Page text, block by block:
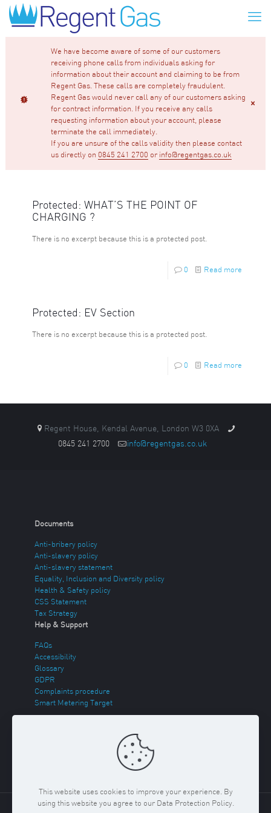
We have become aware of some of our customers
receiving phone calls from individuals asking for
information about their account and claiming to be from
Regent Gas. These calls are completely fraudulent.
Regent Gas would never call any of our customers asking
for contract information. If you receive any calls
requesting information about your account, please
terminate the call immediately.
If you are unsure of the calls validity then please contact
us directly on 0845 241 2700 or info@regentgas.co.uk
Protected: WHAT’S THE POINT OF
CHARGING ?
There is no excerpt because this is a protected post.
0 Read more
Protected: EV Section
There is no excerpt because this is a protected post.
0 Read more
Regent House, Kendal Avenue, London W3 0XA
0845 241 2700
info@regentgas.co.uk
Documents
Anti-bribery policy
Anti-slavery policy
Anti-slavery statement
Equality, Inclusion and Diversity policy
Health & Safety policy
CSS Statement
Tax Strategy
Help & Support
FAQs
Accessibility
Glossary
GDPR
Complaints procedure
Smart Metering Target
This website uses cookies to improve your experience. By
using this website you agree to our Data Protection Policy.